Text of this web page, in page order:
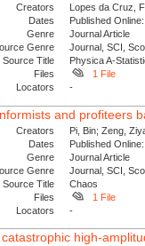
Creators
Lopes da Cruz,
Dates
Published
Genre
Journal Article
Genre
Journal, SCI,
Source Title
Physica A-
Files
1 File
Locators
-
and profiteers
Creators
Pi, Bin; Zeng,
Dates
Published
Genre
Journal Article
Genre
Journal, SCI,
Source Title
Chaos
Files
1 File
Locators
-
high-